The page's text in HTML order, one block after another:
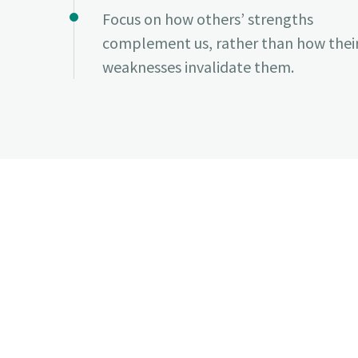
Focus on how others’ strengths
complement us, rather than how
weaknesses invalidate them.